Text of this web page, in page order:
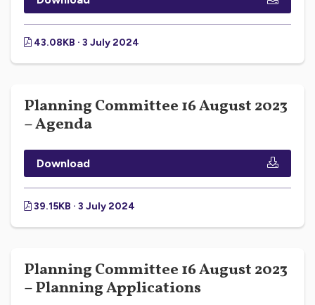
43.08KB · 3 July 2024
Planning Committee 16 August 2023
– Agenda
Download
39.15KB · 3 July 2024
Planning Committee 16 August 2023
– Planning Applications